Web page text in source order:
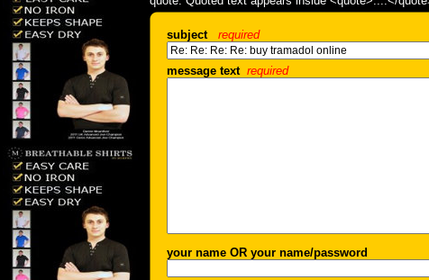
subject required
message text required
your name OR your name/password